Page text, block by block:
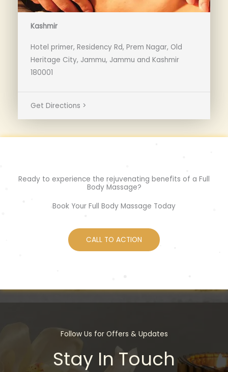
Kashmir
Hotel primer, Residency Rd, Prem Nagar, Old
Heritage City, Jammu, Jammu and Kashmir
180001
Get Directions >
Ready to experience the rejuvenating benefits of a Full
Body Massage?
Book Your Full Body Massage Today
CALL TO ACTION
Follow Us for Offers & Updates
Stay In Touch